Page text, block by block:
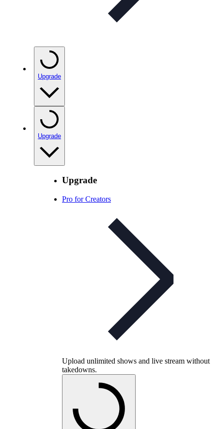
Upgrade
Upgrade
Upgrade
Pro for Creators
Upload unlimited shows and live stream without
takedowns.